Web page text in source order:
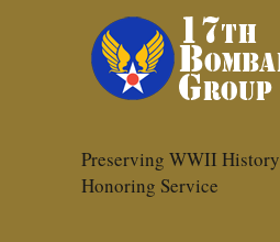
Preserving WWII History
Honoring Service